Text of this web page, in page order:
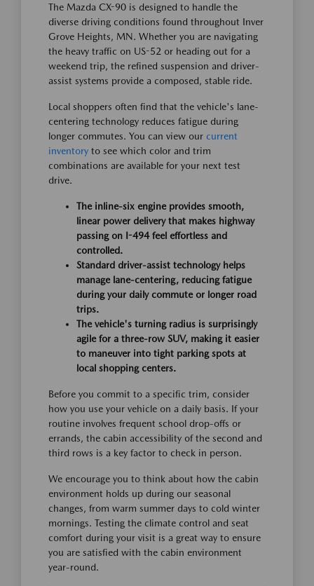
The Mazda CX-90 is designed to handle the
diverse driving conditions found throughout Inver
Grove Heights, MN. Whether you are navigating
the heavy traffic on US-52 or heading out for a
weekend trip, the refined suspension and driver-
assist systems provide a composed, stable ride.
Local shoppers often find that the vehicle's lane-
centering technology reduces fatigue during
longer commutes. You can view our current
inventory to see which color and trim
combinations are available for your next test
drive.
The inline-six engine provides smooth,
linear power delivery that makes highway
passing on I-494 feel effortless and
controlled.
Standard driver-assist technology helps
manage lane-centering, reducing fatigue
during your daily commute or longer road
trips.
The vehicle's turning radius is surprisingly
agile for a three-row SUV, making it easier
to maneuver into tight parking spots at
local shopping centers.
Before you commit to a specific trim, consider
how you use your vehicle on a daily basis. If your
routine involves frequent school drop-offs or
errands, the cabin accessibility of the second and
third rows is a key factor to check in person.
We encourage you to think about how the cabin
environment holds up during our seasonal
changes, from warm summer days to cold winter
mornings. Testing the climate control and seat
comfort during your visit is a great way to ensure
you are satisfied with the cabin environment
year-round.